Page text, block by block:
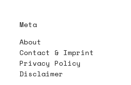
Meta
About
Contact & Imprint
Privacy Policy
Disclaimer